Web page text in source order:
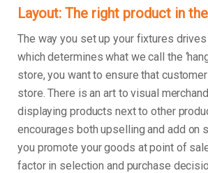
Layout: The right product in
The way you set up your fixtures
which determines what we call the
store, you want to ensure that
store. There is an art to visual
displaying products next to other
encourages both upselling and add on
you promote your goods at point of
factor in selection and purchase